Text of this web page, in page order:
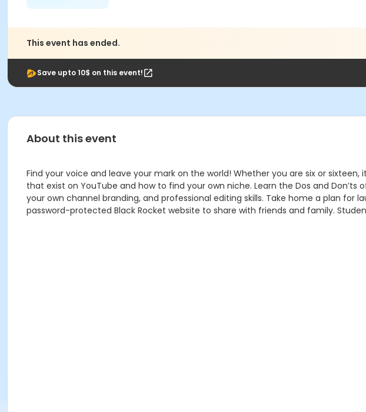
This event has ended.
Save upto 10$ on this event!
About this event
Find your voice and leave your mark on the world! Whether you are six or
that exist on YouTube and how to find your own niche. Learn the Dos and
your own channel branding, and professional editing skills. Take home a plan
password-protected Black Rocket website to share with friends and family.